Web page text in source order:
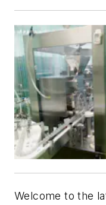
Welcome to the